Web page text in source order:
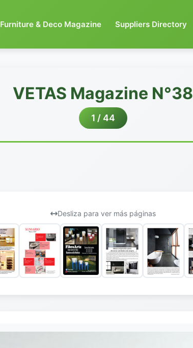
Furniture & Deco Magazine Suppliers Directory
VETAS Magazine N°38
1 / 44
Desliza para ver más páginas